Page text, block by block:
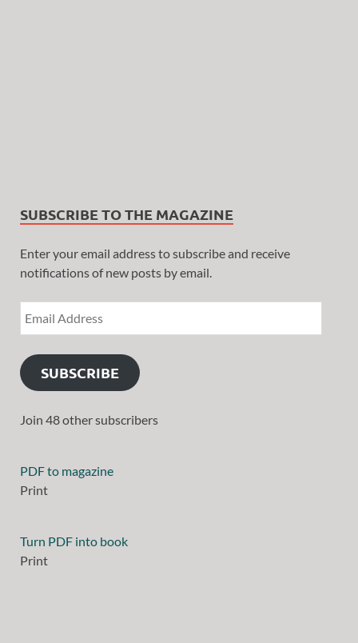
SUBSCRIBE TO THE MAGAZINE
Enter your email address to subscribe and receive
notifications of new posts by email.
SUBSCRIBE
Join 48 other subscribers
PDF to magazine
Print
Turn PDF into book
Print